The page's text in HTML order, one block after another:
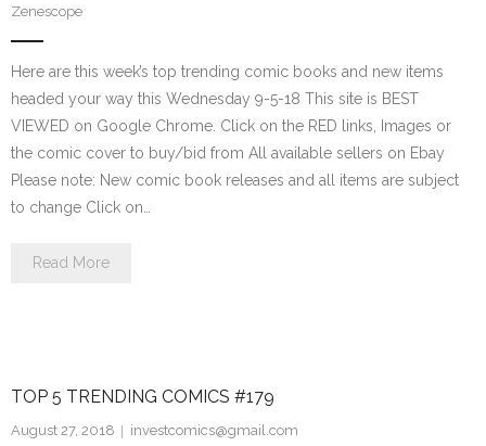
Zenescope
Here are this week’s top trending comic books and new items
headed your way this Wednesday 9-5-18 This site is BEST
VIEWED on Google Chrome. Click on the RED links, Images or
the comic cover to buy/bid from All available sellers on Ebay
Please note: New comic book releases and all items are subject
to change Click on…
Read More
TOP 5 TRENDING COMICS #179
August 27, 2018
investcomics@gmail.com